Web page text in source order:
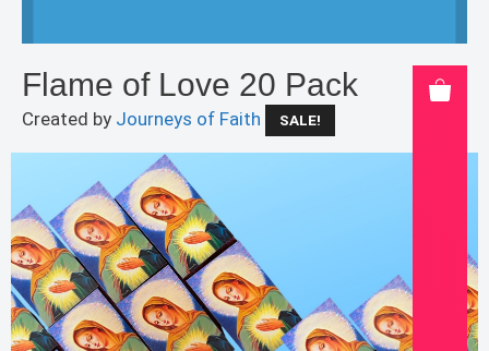
Flame of Love 20 Pack
Created by Journeys of Faith SALE!